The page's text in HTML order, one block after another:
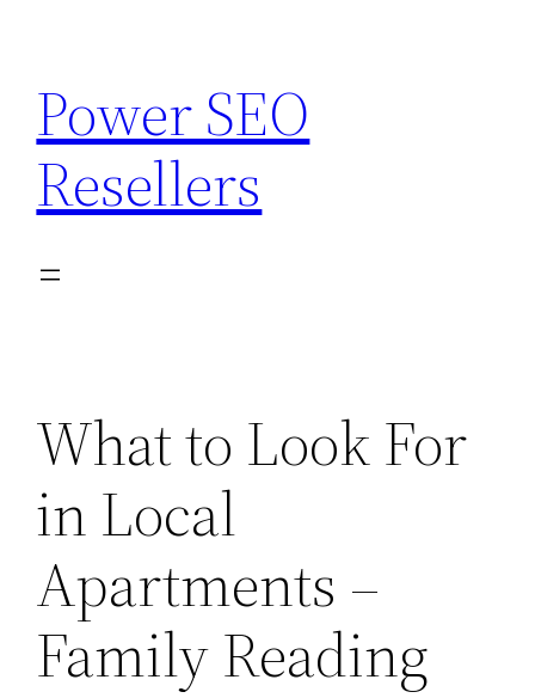
content
Power SEO
Resellers
What to Look For
in Local
Apartments –
Family Reading